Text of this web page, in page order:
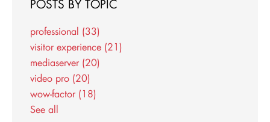
POSTS BY TOPIC
professional (33)
visitor experience (21)
mediaserver (20)
video pro (20)
wow-factor (18)
See all